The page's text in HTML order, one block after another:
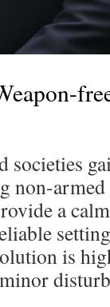
societies
non-
a
is